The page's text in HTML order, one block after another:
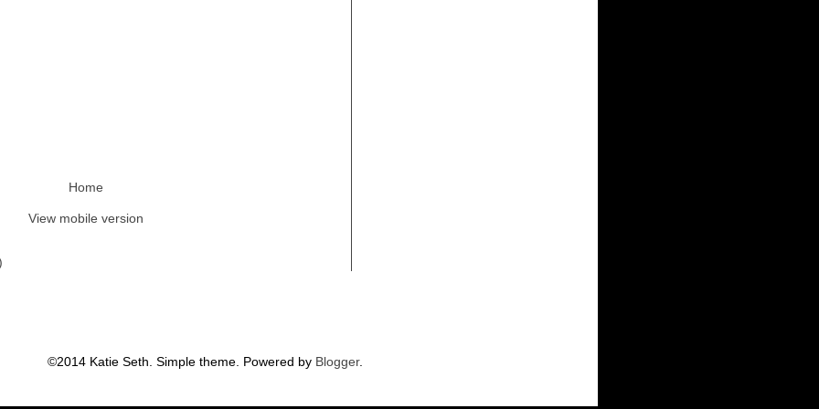
Home
View mobile version
©2014 Katie Seth. Simple theme. Powered by Blogger.